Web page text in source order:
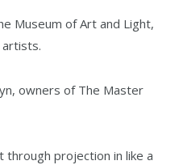
Museum of Art and Light,
owners of The Master
through projection in like a